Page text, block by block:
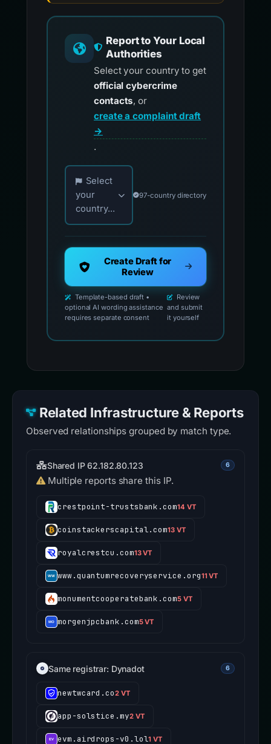
Report to Your Local
Authorities
Select your country to get
official cybercrime
contacts, or
create a complaint draft
→
.
Choose your country for official reporting
Select
your
country...
97-country directory
Create Draft for
Review
Template-based draft •
optional AI wording assistance
requires separate consent
Review
and submit
it yourself
Related Infrastructure & Reports
Observed relationships grouped by match type.
Shared IP 62.182.80.123 6
Multiple reports share this IP.
crestpoint-trustsbank.com14 VT
coinstackerscapital.com13 VT
royalcrestcu.com13 VT
www.quantumrecoveryservice.org11 VT
monumentcooperatebank.com5 VT
morgenjpcbank.com5 VT
Same registrar: Dynadot 6
newtwcard.co2 VT
app-solstice.my2 VT
evm.airdrops-v0.lol1 VT